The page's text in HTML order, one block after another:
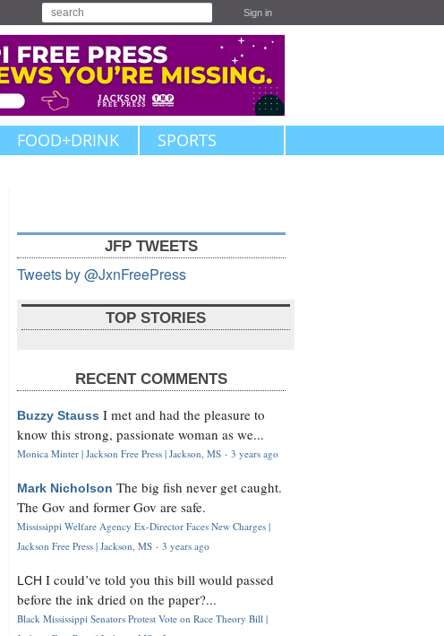
Sign in
FOOD+DRINK SPORTS
JFP TWEETS
Tweets by @JxnFreePress
TOP STORIES
RECENT COMMENTS
Buzzy Stauss I met and had the pleasure to
know this strong, passionate woman as we...
Monica Minter | Jackson Free Press | Jackson, MS · 3 years ago
Mark Nicholson The big fish never get caught.
The Gov and former Gov are safe.
Mississippi Welfare Agency Ex-Director Faces New Charges |
Jackson Free Press | Jackson, MS · 3 years ago
LCH I could’ve told you this bill would passed
before the ink dried on the paper?...
Black Mississippi Senators Protest Vote on Race Theory Bill |